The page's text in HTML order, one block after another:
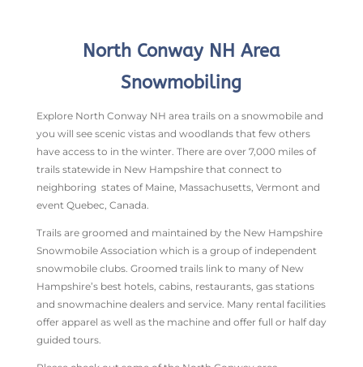
North Conway NH Area
Snowmobiling
Explore North Conway NH area trails on a snowmobile and
you will see scenic vistas and woodlands that few others
have access to in the winter. There are over 7,000 miles of
trails statewide in New Hampshire that connect to
neighboring states of Maine, Massachusetts, Vermont and
event Quebec, Canada.
Trails are groomed and maintained by the New Hampshire
Snowmobile Association which is a group of independent
snowmobile clubs. Groomed trails link to many of New
Hampshire’s best hotels, cabins, restaurants, gas stations
and snowmachine dealers and service. Many rental facilities
offer apparel as well as the machine and offer full or half day
guided tours.